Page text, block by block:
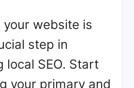
website is
step in
local SEO. Start
your primary and